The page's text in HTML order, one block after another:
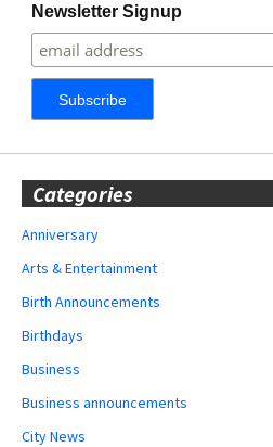
Newsletter Signup
Categories
Anniversary
Arts & Entertainment
Birth Announcements
Birthdays
Business
Business announcements
City News